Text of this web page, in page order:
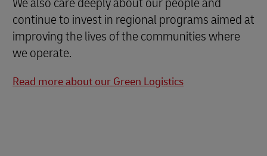
continue to invest in regional programs aimed at
improving the lives of the communities where
we operate.
Read more about our Green Logistics